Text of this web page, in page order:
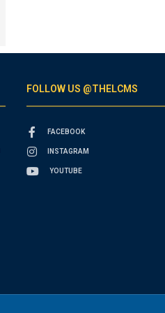
FOLLOW US @THELCMS
FACEBOOK
INSTAGRAM
YOUTUBE